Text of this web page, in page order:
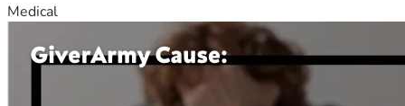
Medical